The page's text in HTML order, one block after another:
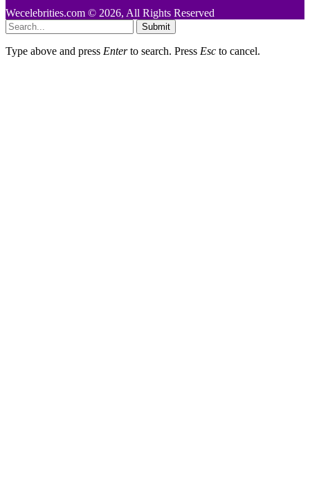
Wecelebrities.com © 2026, All Rights Reserved
Submit
Type above and press Enterto search. Press Esc to cancel.